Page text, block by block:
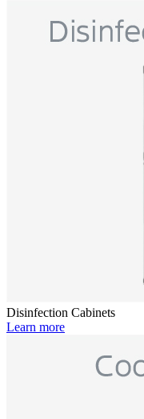
Disinfection Cabinets
Learn more